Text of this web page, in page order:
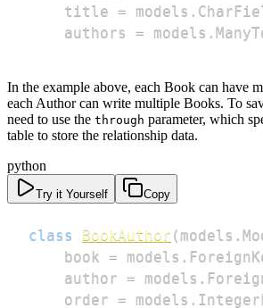
    title
= models .
    authors
= models .
In the example above, each Book can have
each Author can write multiple Books. To
need to use the through parameter, which
table to store the relationship data.
python
Try it Yourself Copy
class BookAuthor ( models .
    book
= models .
    author
= models .
    order
= models .